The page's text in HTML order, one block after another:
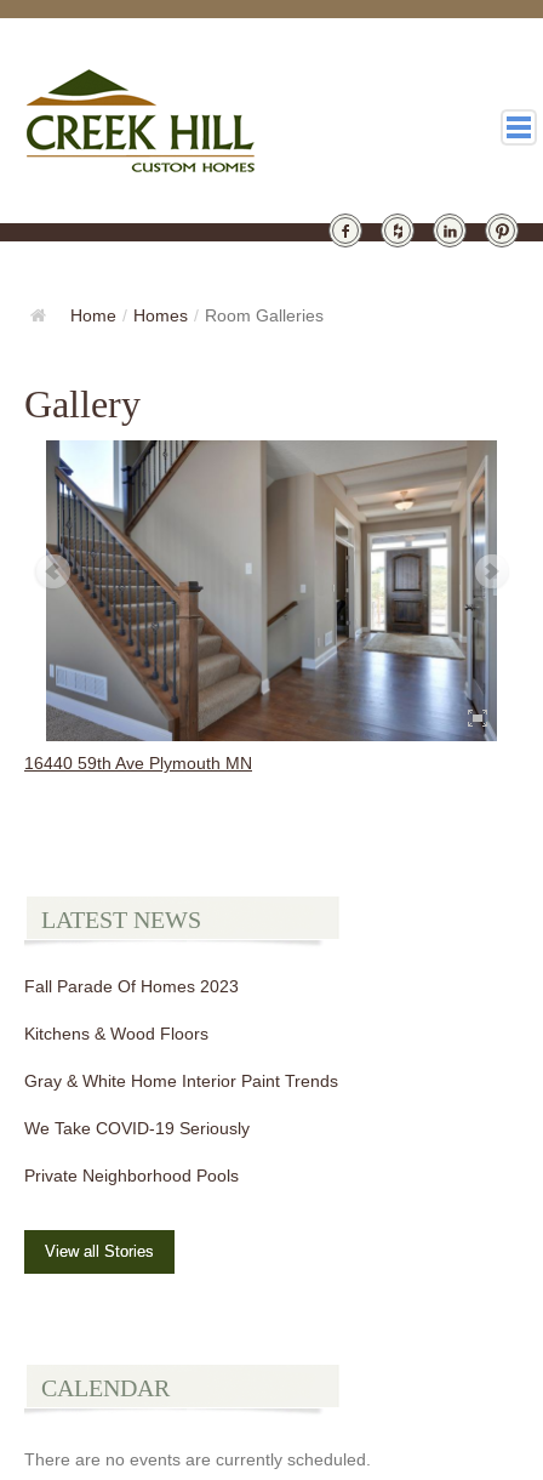
GALLERY
DESIGN
CONTACT
Home / Homes / Room Galleries
Gallery
16440 59th Ave Plymouth MN
LATEST NEWS
Fall Parade Of Homes 2023
Kitchens & Wood Floors
Gray & White Home Interior Paint Trends
We Take COVID-19 Seriously
Private Neighborhood Pools
View all Stories
CALENDAR
There are no events are currently scheduled.